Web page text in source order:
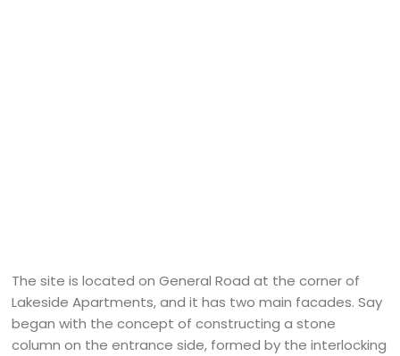
The site is located on General Road at the corner of
Lakeside Apartments, and it has two main facades. Say
began with the concept of constructing a stone
column on the entrance side, formed by the interlocking